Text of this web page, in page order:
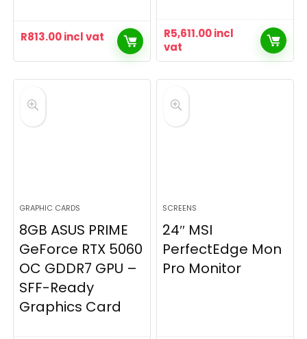
R813.00incl vat R5,611.00incl
vat
GRAPHIC CARDS
8GB ASUS PRIME
GeForce RTX 5060
OC GDDR7 GPU –
SFF-Ready
Graphics Card
SCREENS
24″ MSI
PerfectEdge Mon
Pro Monitor